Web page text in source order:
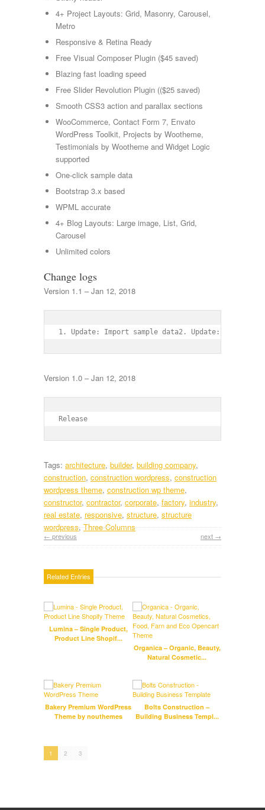
4+ Project Layouts: Grid, Masonry, Carousel,
Metro
Responsive & Retina Ready
Free Visual Composer Plugin ($45 saved)
Blazing fast loading speed
Free Slider Revolution Plugin (($25 saved)
Smooth CSS3 action and parallax sections
WooCommerce, Contact Form 7, Envato
WordPress Toolkit, Projects by Wootheme,
Testimonials by Wootheme and Widget Logic
supported
One-click sample data
Bootstrap 3.x based
WPML accurate
4+ Blog Layouts: Large image, List, Grid,
Carousel
Unlimited colors
Change logs
Version 1.1 – Jan 12, 2018
1. Update: Import sample data2. Update: Social
Version 1.0 – Jan 12, 2018
Release
Tags: architecture, builder, building company,
construction, construction wordpress, construction
wordpress theme, construction wp theme,
constructor, contractor, corporate, factory, industry,
real estate, responsive, structure, structure
wordpress,Three Columns
← previous next →
Related Entries
Lumina – Single Product,
Product Line Shopif...
Organica – Organic, Beauty,
Natural Cosmetic...
Bakery Premium WordPress
Theme by nouthemes
Bolts Construction –
Building Business Templ...
1 2 3